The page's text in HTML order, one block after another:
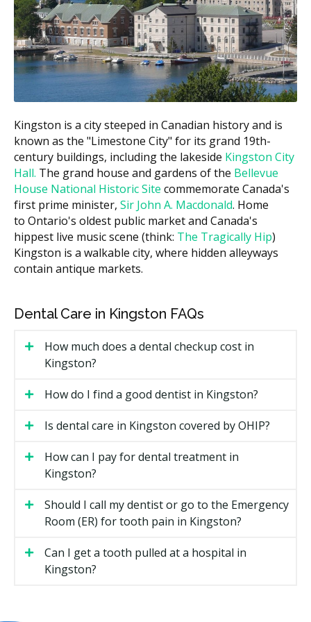
Family
Income
Covered by CDCP
payment)
Below
$70,000
100% of the CDCP
fee guide amount
0%
$70,000 to
$79,999
40%
$80,000 to
$89,999
40% 60%
You may also be charged the difference between the
CDCP fee guide and the practice's regular fee. This is
called balanced billing. Since the CDCP fee guide is
often lower than the provincial fee guide, some
dentists may charge above it.
What Does CDCP Cover?
Coverage may include:
Diagnostic services such as exams and checkups
Dental X-rays if required
fluoride, and sealants for children 17 and under
Periodontal services such as scaling and root
planing
Restorative treatments like fillings
Endodontic services such as root canals
Prosthodontic services including full and partial
dentures, but not implant-supported dentures
covered
Oral surgery, including extractions, abscess
Kingston is a city steeped in Canadian history and is
known as the "Limestone City" for its grand 19th-
century buildings, including the lakeside Kingston City
Hall. The grand house and gardens of the Bellevue
House National Historic Site commemorate Canada's
first prime minister, Sir John A. Macdonald. Home
to Ontario's oldest public market and Canada's
hippest live music scene (think: The Tragically Hip)
Kingston is a walkable city, where hidden alleyways
contain antique markets.
Dental Care in Kingston FAQs
How much does a dental checkup cost in
Kingston?
How do I find a good dentist in Kingston?
Is dental care in Kingston covered by OHIP?
How can I pay for dental treatment in
Kingston?
Should I call my dentist or go to the Emergency
Room (ER) for tooth pain in Kingston?
Can I get a tooth pulled at a hospital in
Kingston?